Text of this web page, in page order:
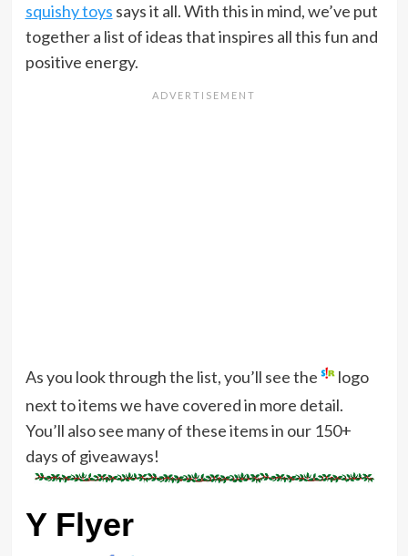
squishy toys says it all. With this in mind, we’ve put
together a list of ideas that inspires all this fun and
positive energy.
As you look through the list, you’ll see the
logo
next to items we have covered in more detail.
You’ll also see many of these items in our 150+
days of giveaways!
Y Flyer